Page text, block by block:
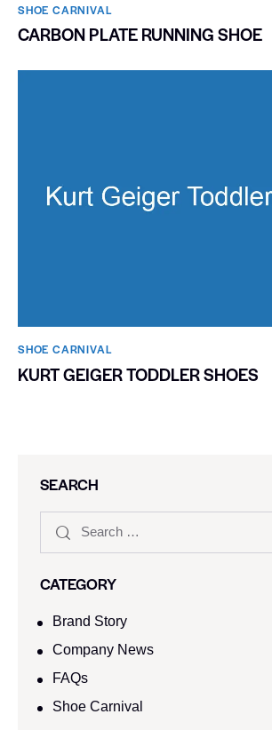
SHOE CARNIVAL​
CARBON PLATE RUNNING SHOE
SHOE CARNIVAL​
KURT GEIGER TODDLER SHOES
SEARCH
CATEGORY
Brand Story
Company News
FAQs
Shoe Carnival​